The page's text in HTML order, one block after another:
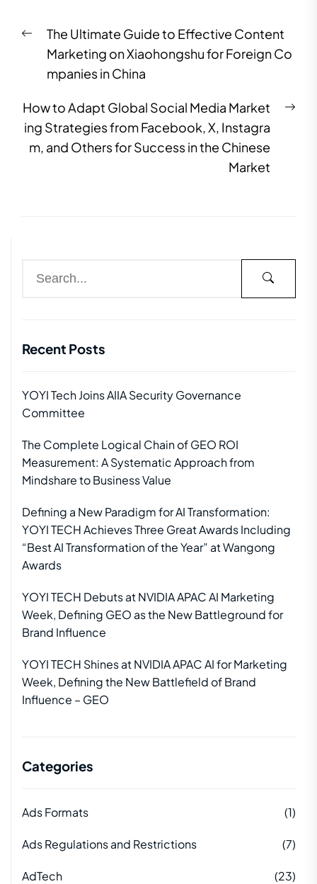
The Ultimate Guide to Effective Content
Marketing on Xiaohongshu for Foreign Co
mpanies in China
How to Adapt Global Social Media Market
ing Strategies from Facebook, X, Instagra
m, and Others for Success in the Chinese
Market
Recent Posts
YOYI Tech Joins AIIA Security Governance
Committee
The Complete Logical Chain of GEO ROI
Measurement: A Systematic Approach from
Mindshare to Business Value
Defining a New Paradigm for AI Transformation:
YOYI TECH Achieves Three Great Awards Including
“Best AI Transformation of the Year” at Wangong
Awards
YOYI TECH Debuts at NVIDIA APAC AI Marketing
Week, Defining GEO as the New Battleground for
Brand Influence
YOYI TECH Shines at NVIDIA APAC AI for Marketing
Week, Defining the New Battlefield of Brand
Influence – GEO
Categories
Ads Formats (1)
Ads Regulations and Restrictions (7)
AdTech (23)